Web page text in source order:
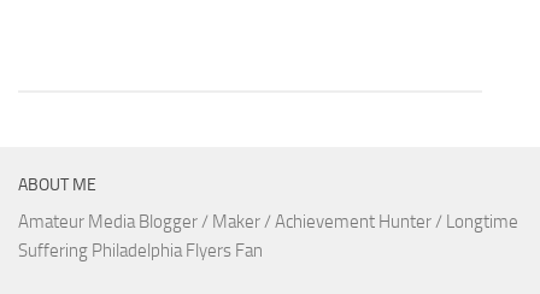
ABOUT ME
Amateur Media Blogger / Maker / Achievement Hunter / Longtime
Suffering Philadelphia Flyers Fan